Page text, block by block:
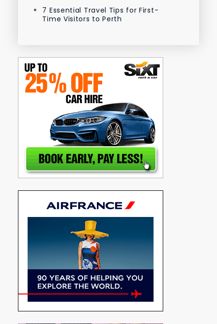
7 Essential Travel Tips for First-
Time Visitors to Perth